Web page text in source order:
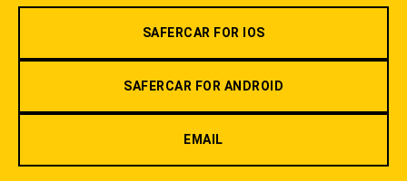
SAFERCAR FOR IOS
SAFERCAR FOR ANDROID
EMAIL